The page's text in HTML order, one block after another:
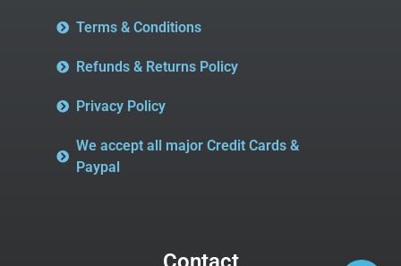
Terms & Conditions
Refunds & Returns Policy
Privacy Policy
We accept all major Credit Cards &
Paypal